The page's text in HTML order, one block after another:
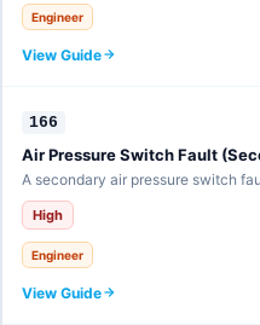
Engineer
View Guide
166
Air Pressure Switch Fault
A secondary air pressure switch
High
Engineer
View Guide